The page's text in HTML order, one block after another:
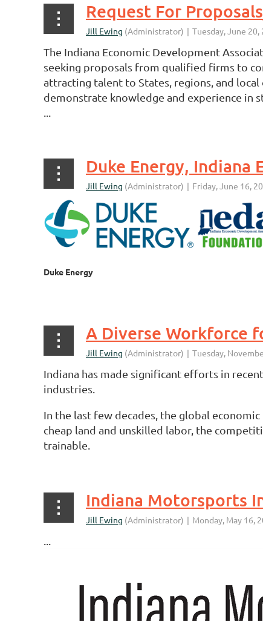
The Indiana Economic Development
seeking proposals from qualified firms to
attracting talent to States, regions, and
demonstrate knowledge and experience in
Duke Energy
A Diverse Workforce
Indiana has made significant efforts in
industries.
In the last few decades, the global
cheap land and unskilled labor, the
trainable.
Indiana Motorsports